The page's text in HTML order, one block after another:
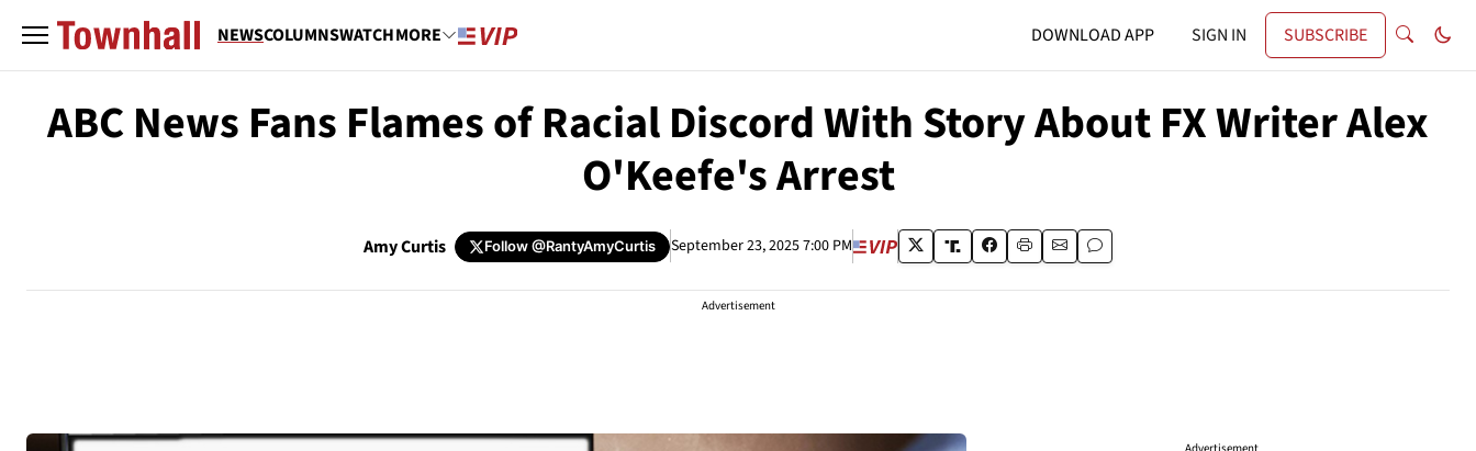
NEWSCOLUMNSWATCHMORE DOWNLOAD APP SIGN IN SUBSCRIBE
ABC News Fans Flames of Racial Discord With Story About FX Writer Alex
O'Keefe's Arrest
Amy Curtis Follow@RantyAmyCurtis September 23, 2025 7:00 PM
Advertisement